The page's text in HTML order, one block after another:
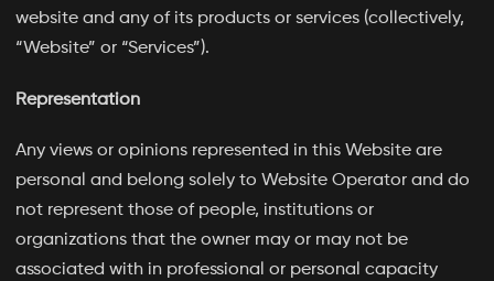
website and any of its products or services (collectively,
“Website” or “Services”).
Representation
Any views or opinions represented in this Website are
personal and belong solely to Website Operator and do
not represent those of people, institutions or
organizations that the owner may or may not be
associated with in professional or personal capacity